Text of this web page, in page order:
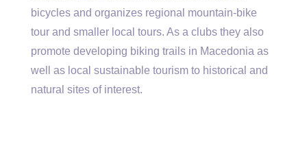
bicycles and organizes regional mountain-bike
tour and smaller local tours. As a clubs they also
promote developing biking trails in Macedonia as
well as local sustainable tourism to historical and
natural sites of interest.